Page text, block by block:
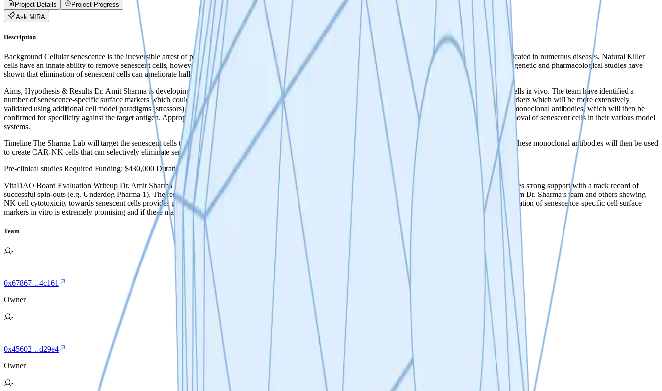
Project Details
Project Progress
Ask MIRA
Description
Background Cellular senescence is the irreversible arrest of proliferation associated with a proinflammatory phenotype that can lead to tissue dysfunction and is implicated in numerous diseases. Natural Killer
cells have an innate ability to remove senescent cells, however immune evasion can occur, which contributes to an accumulation of senescent cells with age. Several genetic and pharmacological studies have
shown that elimination of senescent cells can ameliorate hallmarks of aging in both mice and humans, however more specific therapeutic interventions are required.
‍Aims, Hypothesis & Results ‍Dr. Amit Sharma is developing Chimeric Antigen Receptor Natural Killer (CAR-NK) cells to precisely and safely eliminate senescent cells in vivo. The team have identified a
number of senescence-specific surface markers which could be targeted for senescence removal. They will focus on their most promising candidate senescent cell markers which will be more extensively
validated using additional cell model paradigms (stressors), as well as in mouse models (cross-species validation). Validated surface markers will be used to generate monoclonal antibodies, which will then be
confirmed for specificity against the target antigen. Appropriate CAR-NK cells will be created to further establish proof-of-concept for their approach of selective removal of senescent cells in their various model
systems.
Timeline The Sharma Lab will target the senescent cells they have identified by generating monoclonal antibodies against their senescence-specific surface markers. These monoclonal antibodies will then be used
to create CAR-NK cells that can selectively eliminate senescent cells.
Pre-clinical studies ‍Required Funding: $430,000 Duration: 24 Months
VitaDAO Board Evaluation Writeup Dr. Amit Sharma has a strong scientific background in senescence and is based at the SENS Research Foundation, which provides strong support with a track record of
successful spin-outs (e.g. Underdog Pharma 1). The removal of senescence cells is an attractive therapeutic approach to combat aging and promote longevity. Data from Dr. Sharma’s team and others showing
NK cell cytotoxicity towards senescent cells provides proof-of-concept that using CAR-NK cells is a feasible strategy to eliminate senescent cells. The team’s identification of senescence-specific cell surface
markers in vitro is extremely promising and if these markers are also expressed in senescent cells in vivo, this has the potential to be an effective senolytic therapy.
Team
0x67867…4c161
Owner
0x45602…d29e4
Owner